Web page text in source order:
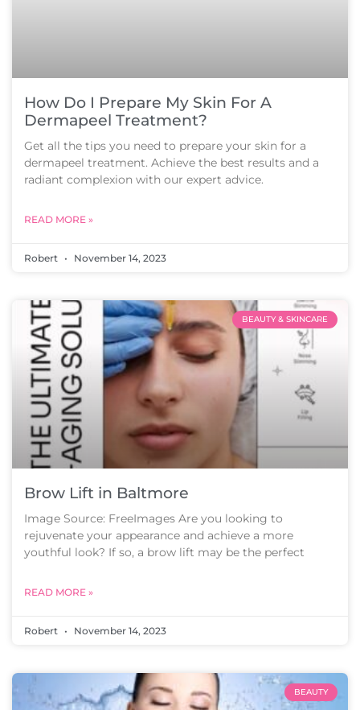
How Do I Prepare My Skin For A
Dermapeel Treatment?
Get all the tips you need to prepare your skin for a
dermapeel treatment. Achieve the best results and a
radiant complexion with our expert advice.
READ MORE »
Robert November 14, 2023
BEAUTY & SKINCARE
Brow Lift in Baltmore
Image Source: FreeImages Are you looking to
rejuvenate your appearance and achieve a more
youthful look? If so, a brow lift may be the perfect
READ MORE »
Robert November 14, 2023
BEAUTY